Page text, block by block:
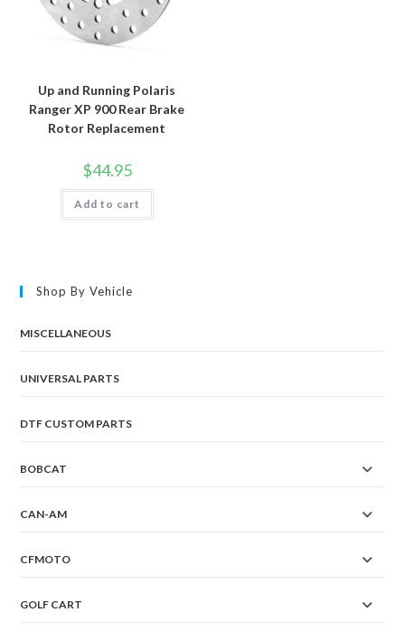
Up and Running Polaris
Ranger XP 900 Rear Brake
Rotor Replacement
$44.95
Add to cart
Shop By Vehicle
MISCELLANEOUS
UNIVERSAL PARTS
DTF CUSTOM PARTS
BOBCAT
CAN-AM
CFMOTO
GOLF CART